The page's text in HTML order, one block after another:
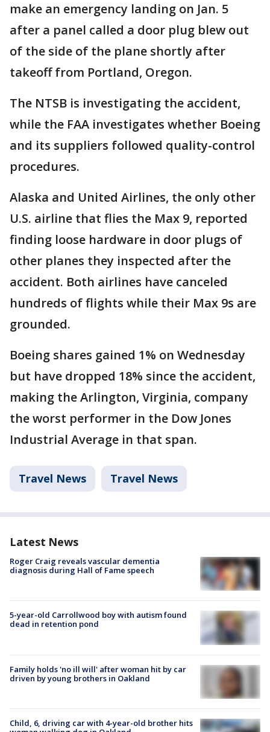
make an emergency landing on Jan. 5
after a panel called a door plug blew out
of the side of the plane shortly after
takeoff from Portland, Oregon.
The NTSB is investigating the accident,
while the FAA investigates whether Boeing
and its suppliers followed quality-control
procedures.
Alaska and United Airlines, the only other
U.S. airline that flies the Max 9, reported
finding loose hardware in door plugs of
other planes they inspected after the
accident. Both airlines have canceled
hundreds of flights while their Max 9s are
grounded.
Boeing shares gained 1% on Wednesday
but have dropped 18% since the accident,
making the Arlington, Virginia, company
the worst performer in the Dow Jones
Industrial Average in that span.
Travel News Travel News
Latest News
Roger Craig reveals vascular dementia
diagnosis during Hall of Fame speech
5-year-old Carrollwood boy with autism found
dead in retention pond
Family holds 'no ill will' after woman hit by car
driven by young brothers in Oakland
Child, 6, driving car with 4-year-old brother hits